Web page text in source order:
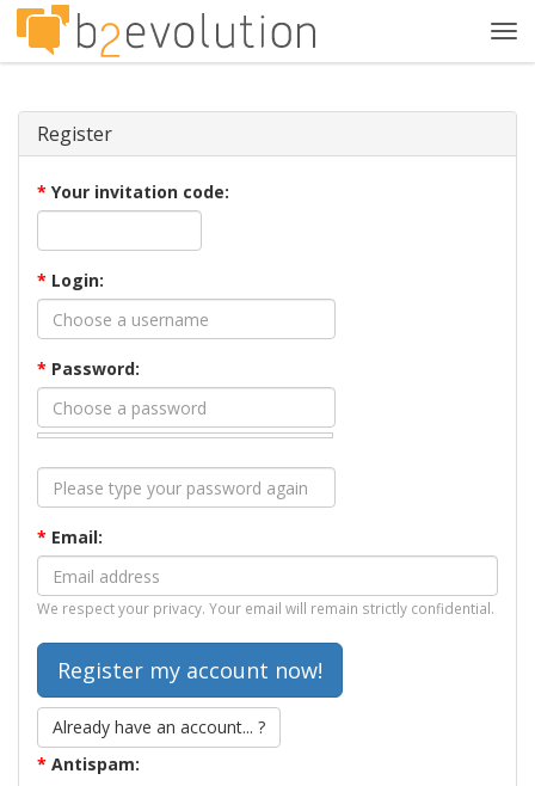
Register
* Your invitation code:
* Login:
* Password:
* Email:
We respect your privacy. Your email will remain strictly confidential.
Already have an account... ?
* Antispam: